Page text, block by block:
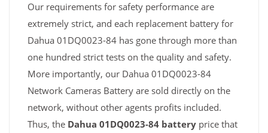
Our requirements for safety performance are
extremely strict, and each replacement battery for
Dahua 01DQ0023-84 has gone through more than
one hundred strict tests on the quality and safety.
More importantly, our Dahua 01DQ0023-84
Network Cameras Battery are sold directly on the
network, without other agents profits included.
Thus, the Dahua 01DQ0023-84 battery price that